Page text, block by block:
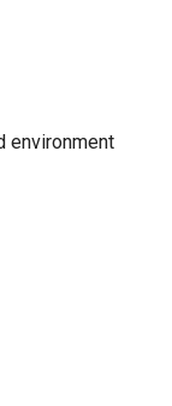
environment